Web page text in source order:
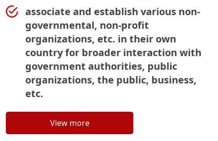
associate and establish various non-
governmental, non-profit
organizations, etc. in their own
country for broader interaction with
government authorities, public
organizations, the public, business,
etc.
View more